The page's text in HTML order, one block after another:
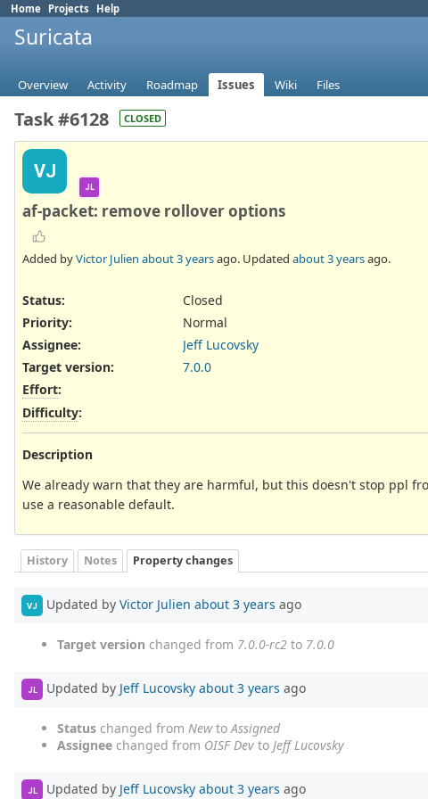
Home Projects Help
Suricata
Overview Activity Roadmap Issues Wiki Files
Task #6128 CLOSED
VJ
JL
af-packet: remove rollover options
Added byVictor Julien about 3 yearsago. Updated about 3 yearsago.
Status:
Closed
Priority:
Normal
Assignee:
Jeff Lucovsky
Target version:
7.0.0
Effort:
Difficulty:
Description
We already warn that they are harmful, but this doesn't stop ppl
use a reasonable default.
History Notes Property changes
VJ Updated by Victor Julien about 3 years ago
Target version changed from 7.0.0-rc2 to 7.0.0
JL Updated by Jeff Lucovsky about 3 years ago
Status changed from NewtoAssigned
Assignee changed from OISF Dev to Jeff Lucovsky
JL Updated by Jeff Lucovsky about 3 years ago